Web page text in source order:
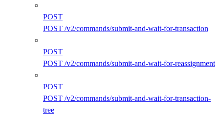
POST
POST /v2/commands/submit-and-wait-for-transaction
POST
POST /v2/commands/submit-and-wait-for-reassignment
POST
POST /v2/commands/submit-and-wait-for-transaction-
tree